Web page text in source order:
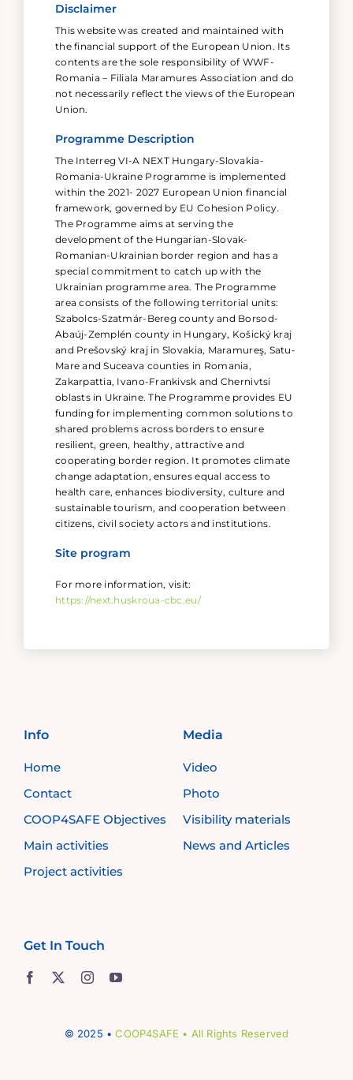
Disclaimer
This website was created and maintained with
the financial support of the European Union. Its
contents are the sole responsibility of WWF-
Romania – Filiala Maramures Association and do
not necessarily reflect the views of the European
Union.
Programme Description
The Interreg VI-A NEXT Hungary-Slovakia-
Romania-Ukraine Programme is implemented
within the 2021- 2027 European Union financial
framework, governed by EU Cohesion Policy.
The Programme aims at serving the
development of the Hungarian-Slovak-
Romanian-Ukrainian border region and has a
special commitment to catch up with the
Ukrainian programme area. The Programme
area consists of the following territorial units:
Szabolcs-Szatmár-Bereg county and Borsod-
Abaúj-Zemplén county in Hungary, Košický kraj
and Prešovský kraj in Slovakia, Maramureş, Satu-
Mare and Suceava counties in Romania,
Zakarpattia, Ivano-Frankivsk and Chernivtsi
oblasts in Ukraine. The Programme provides EU
funding for implementing common solutions to
shared problems across borders to ensure
resilient, green, healthy, attractive and
cooperating border region. It promotes climate
change adaptation, ensures equal access to
health care, enhances biodiversity, culture and
sustainable tourism, and cooperation between
citizens, civil society actors and institutions.
Site program
For more information, visit:
https://next.huskroua-cbc.eu/
Info
Home
Contact
COOP4SAFE Objectives
Main activities
Project activities
Media
Video
Photo
Visibility materials
News and Articles
Get In Touch
© 2025 •COOP4SAFE • All Rights Reserved